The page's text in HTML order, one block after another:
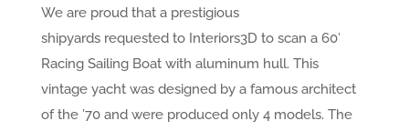
We are proud that a prestigious
shipyards requested to Interiors3D to scan a 60′
Racing Sailing Boat with aluminum hull. This
vintage yacht was designed by a famous architect
of the ’70 and were produced only 4 models. The